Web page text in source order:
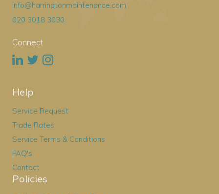
info@harringtonmaintenance.com
020 3018 3030
Connect
Help
Service Request
Trade Rates
Service Terms & Conditions
FAQ's
Contact
Policies